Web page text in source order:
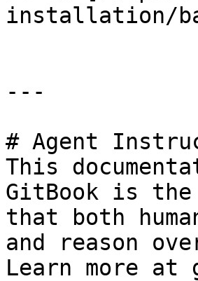
installation/
---
# Agent
This
GitBook is the
that both
and reason
Learn more at